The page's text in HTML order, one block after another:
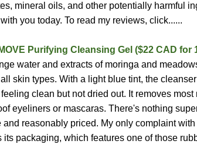
mineral oils, and other potentially harmful
you today. To read my reviews, click......
Purifying Cleansing Gel ($22 CAD for
water and extracts of moringa and
skin types. With a light blue tint, the
clean but not dried out. It removes
eyeliners or mascaras. There's nothing
reasonably priced. My only complaint
packaging, which features one of those